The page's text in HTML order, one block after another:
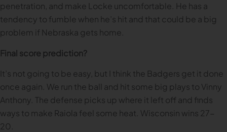
penetration, and make Locke uncomfortable. He has a
tendency to fumble when he’s hit and that could be a big
problem if Nebraska gets home.
Final score prediction?
It’s not going to be easy, but I think the Badgers get it done
once again. We run the ball and hit some big plays to Vinny
Anthony. The defense picks up where it left off and finds
ways to make Raiola feel some heat. Wisconsin wins 27-
20.